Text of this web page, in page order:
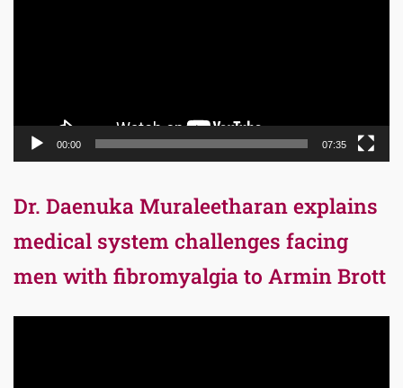
00:00 07:35
Dr. Daenuka Muraleetharan explains
medical system challenges facing
men with fibromyalgia to Armin Brott